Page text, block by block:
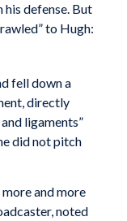
his defense. But
to Hugh:
fell down a
directly
ligaments”
did not pitch
and more
noted